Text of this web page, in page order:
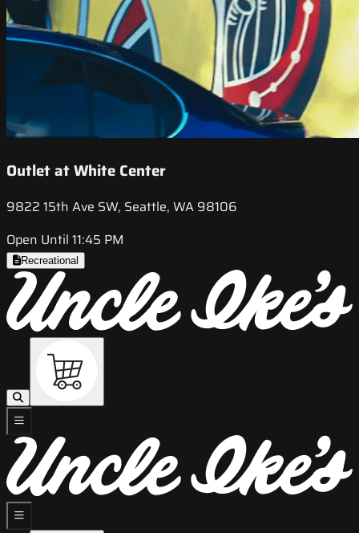
Outlet at White Center
9822 15th Ave SW, Seattle, WA 98106
Open Until 11:45 PM
Recreational